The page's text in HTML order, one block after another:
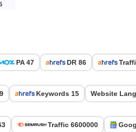
PA 47 DR 86
Keywords 15 Website
Traffic 6600000